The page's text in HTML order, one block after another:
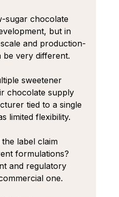
sugar chocolate
but in
and production-
be very different.
sweetener
chocolate supply
tied to a single
limited flexibility.
label claim
formulations?
and regulatory
one.